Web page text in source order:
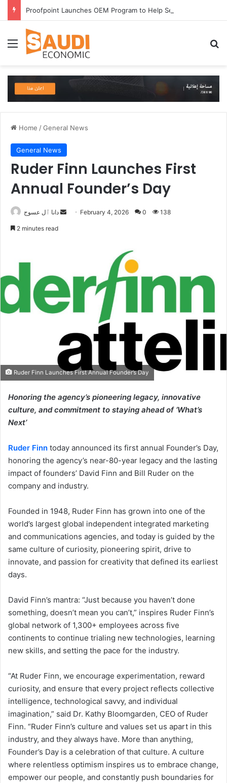
Menu
Home /General News
General News
Ruder Finn Launches First
Annual Founder’s Day
دانا ٱل عسوج
Send February 4, 2026 0 138
2 minutes read
Ruder Finn Launches First Annual Founder’s Day
Honoring the agency’s pioneering legacy, innovative
culture, and commitment to staying ahead of ‘What’s
Next’
Ruder Finn today announced its first annual Founder’s Day,
honoring the agency’s near-80-year legacy and the lasting
impact of founders’ David Finn and Bill Ruder on the
company and industry.
Founded in 1948, Ruder Finn has grown into one of the
world’s largest global independent integrated marketing
and communications agencies, and today is guided by the
same culture of curiosity, pioneering spirit, drive to
innovate, and passion for creativity that defined its earliest
days.
David Finn’s mantra: “Just because you haven’t done
something, doesn’t mean you can’t,” inspires Ruder Finn’s
global network of 1,300+ employees across five
continents to continue trialing new technologies, learning
new skills, and setting the pace for the industry.
“At Ruder Finn, we encourage experimentation, reward
curiosity, and ensure that every project reflects collective
intelligence, technological savvy, and individual
imagination,” said Dr. Kathy Bloomgarden, CEO of Ruder
Finn. “Ruder Finn’s culture and values set us apart in this
industry, and they always have. More than anything,
Founder’s Day is a celebration of that culture. A culture
where relentless optimism inspires us to embrace change,
empower our people, and constantly push boundaries for